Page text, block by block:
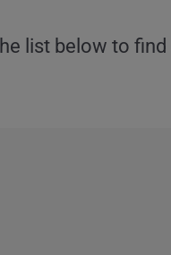
list below to find